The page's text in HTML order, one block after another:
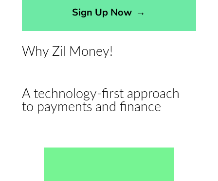
Sign Up Now →
Why Zil Money!
A technology-first approach
to payments and finance